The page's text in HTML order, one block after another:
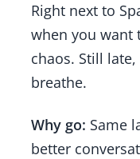
Right next to
when you want
chaos. Still
breathe.
Why go: Same
better